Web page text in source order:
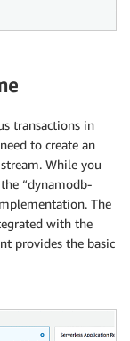
transactions in
to create an
While you
“dynamodb-
The
with the
provides the basic